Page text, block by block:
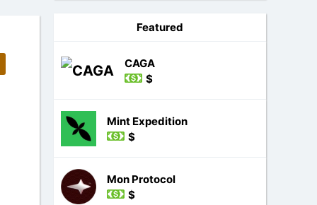
Featured
CAGA
$
Mint Expedition
$
Mon Protocol
$